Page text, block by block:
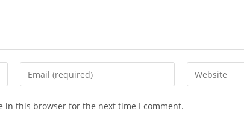
in this browser for the next time I comment.